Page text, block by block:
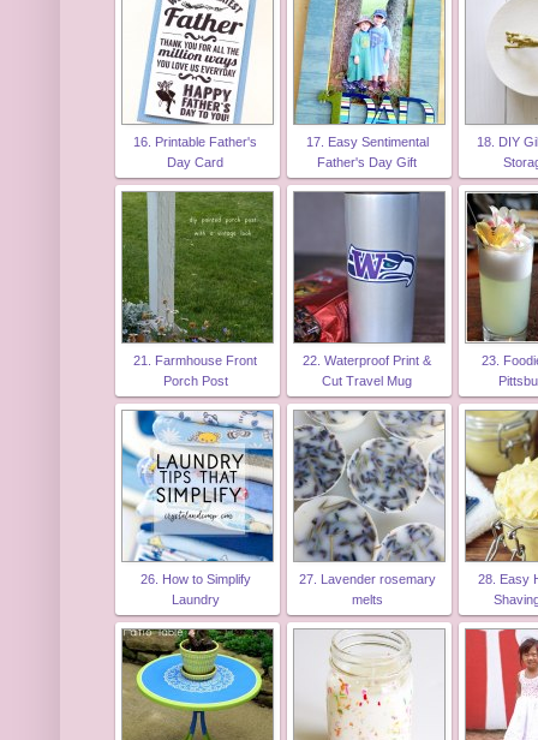
16. Printable Father's
Day Card
17. Easy Sentimental
Father's Day Gift
18. DIY
21. Farmhouse Front
Porch Post
22. Waterproof Print &
Cut Travel Mug
23.
26. How to Simplify
Laundry
27. Lavender rosemary
melts
28. Easy